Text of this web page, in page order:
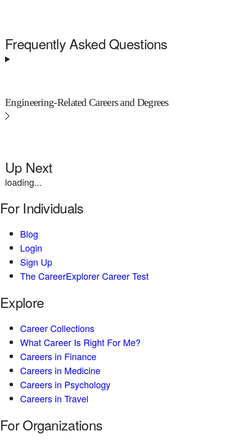
Frequently Asked Questions
Engineering-Related Careers and Degrees
Up Next
loading...
For Individuals
Blog
Login
Sign Up
The CareerExplorer Career Test
Explore
Career Collections
What Career Is Right For Me?
Careers in Finance
Careers in Medicine
Careers in Psychology
Careers in Travel
For Organizations